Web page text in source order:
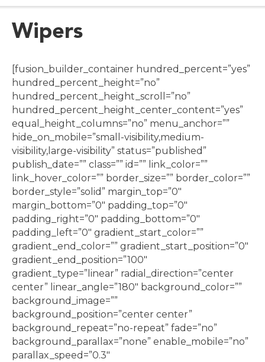
Wipers
[fusion_builder_container hundred_percent=”yes”
hundred_percent_height=”no”
hundred_percent_height_scroll=”no”
hundred_percent_height_center_content=”yes”
equal_height_columns=”no” menu_anchor=””
hide_on_mobile=”small-visibility,medium-
visibility,large-visibility” status=”published”
publish_date=”” class=”” id=”” link_color=””
link_hover_color=”” border_size=”” border_color=””
border_style=”solid” margin_top=”0″
margin_bottom=”0″ padding_top=”0″
padding_right=”0″ padding_bottom=”0″
padding_left=”0″ gradient_start_color=””
gradient_end_color=”” gradient_start_position=”0″
gradient_end_position=”100″
gradient_type=”linear” radial_direction=”center
center” linear_angle=”180″ background_color=””
background_image=””
background_position=”center center”
background_repeat=”no-repeat” fade=”no”
background_parallax=”none” enable_mobile=”no”
parallax_speed=”0.3″